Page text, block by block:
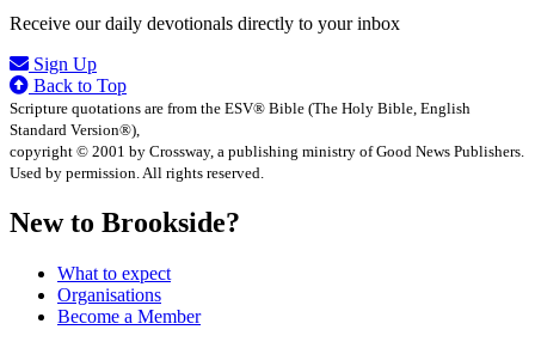
Receive our daily devotionals directly to your inbox
Sign Up
Back to Top
Scripture quotations are from the ESV® Bible (The Holy Bible, English
Standard Version®),
copyright © 2001 by Crossway, a publishing ministry of Good News Publishers.
Used by permission. All rights reserved.
New to Brookside?
What to expect
Organisations
Become a Member